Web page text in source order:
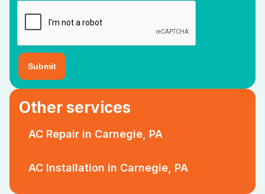
Other services
AC Repair in Carnegie, PA
AC Installation in Carnegie, PA